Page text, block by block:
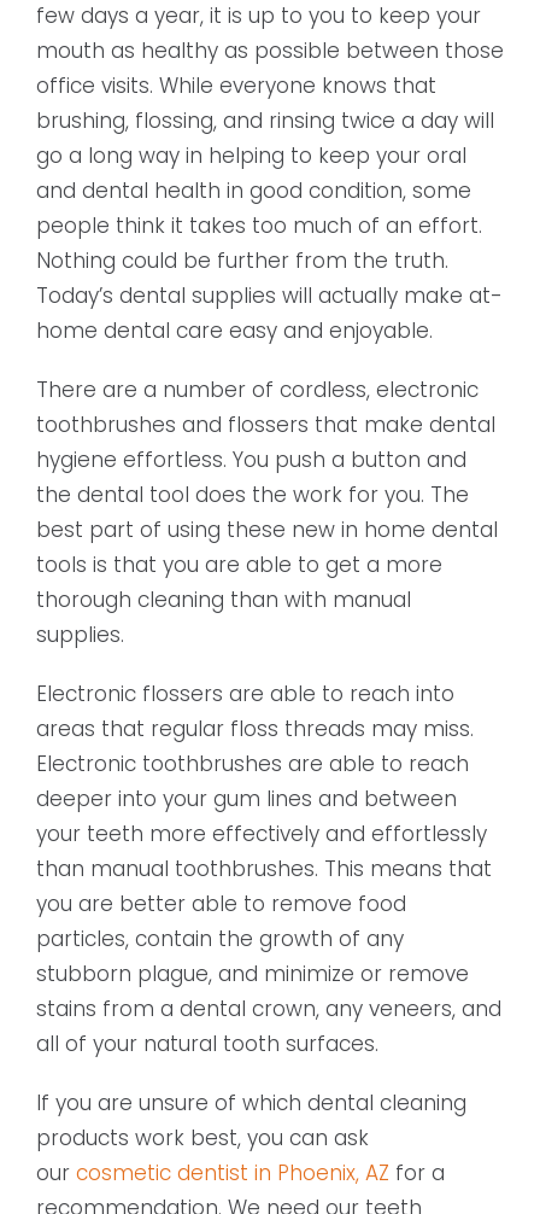
few days a year, it is up to you to keep your
mouth as healthy as possible between those
office visits. While everyone knows that
brushing, flossing, and rinsing twice a day will
go a long way in helping to keep your oral
and dental health in good condition, some
people think it takes too much of an effort.
Nothing could be further from the truth.
Today’s dental supplies will actually make at-
home dental care easy and enjoyable.
There are a number of cordless, electronic
toothbrushes and flossers that make dental
hygiene effortless. You push a button and
the dental tool does the work for you. The
best part of using these new in home dental
tools is that you are able to get a more
thorough cleaning than with manual
supplies.
Electronic flossers are able to reach into
areas that regular floss threads may miss.
Electronic toothbrushes are able to reach
deeper into your gum lines and between
your teeth more effectively and effortlessly
than manual toothbrushes. This means that
you are better able to remove food
particles, contain the growth of any
stubborn plague, and minimize or remove
stains from a dental crown, any veneers, and
all of your natural tooth surfaces.
If you are unsure of which dental cleaning
products work best, you can ask
our cosmetic dentist in Phoenix, AZ for a
recommendation. We need our teeth